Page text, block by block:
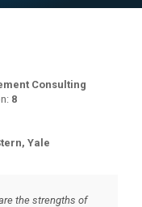
Consulting
8
Yale
the strengths of